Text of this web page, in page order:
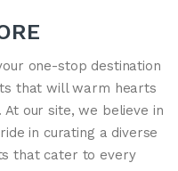
one-stop destination
that will warm hearts
our site, we believe in
in curating a diverse
that cater to every